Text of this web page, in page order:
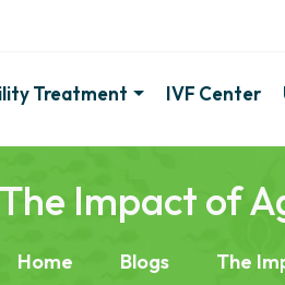
Treatment IVF Center
The Impact of
Home Blogs The